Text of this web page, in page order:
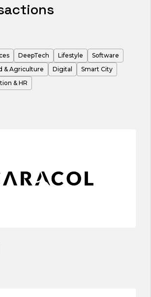
DeepTech Lifestyle
Software
& Agriculture Digital
Smart City
& HR